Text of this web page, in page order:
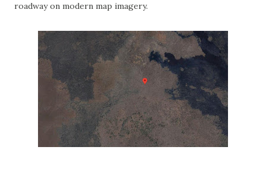
roadway on modern map imagery.